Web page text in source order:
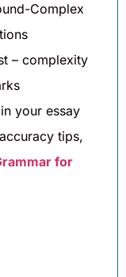
Complex
– complexity
your essay
tips,
for